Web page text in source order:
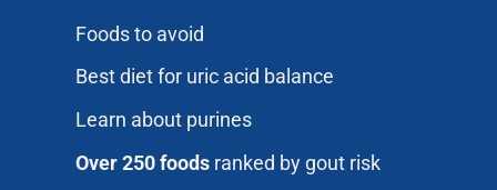
Foods to avoid
Best diet for uric acid balance
Learn about purines
Over 250 foodsranked by gout risk